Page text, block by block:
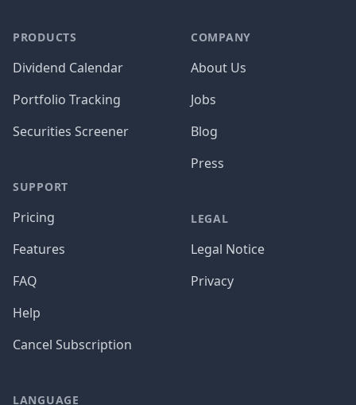
PRODUCTS
Dividend Calendar
Portfolio Tracking
Securities Screener
SUPPORT
Pricing
Features
FAQ
Help
Cancel Subscription
COMPANY
About Us
Jobs
Blog
Press
LEGAL
Legal Notice
Privacy
LANGUAGE